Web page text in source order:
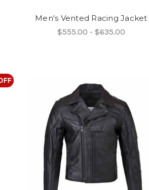
Men's Vented Racing Jacket
$555.00 - $635.00